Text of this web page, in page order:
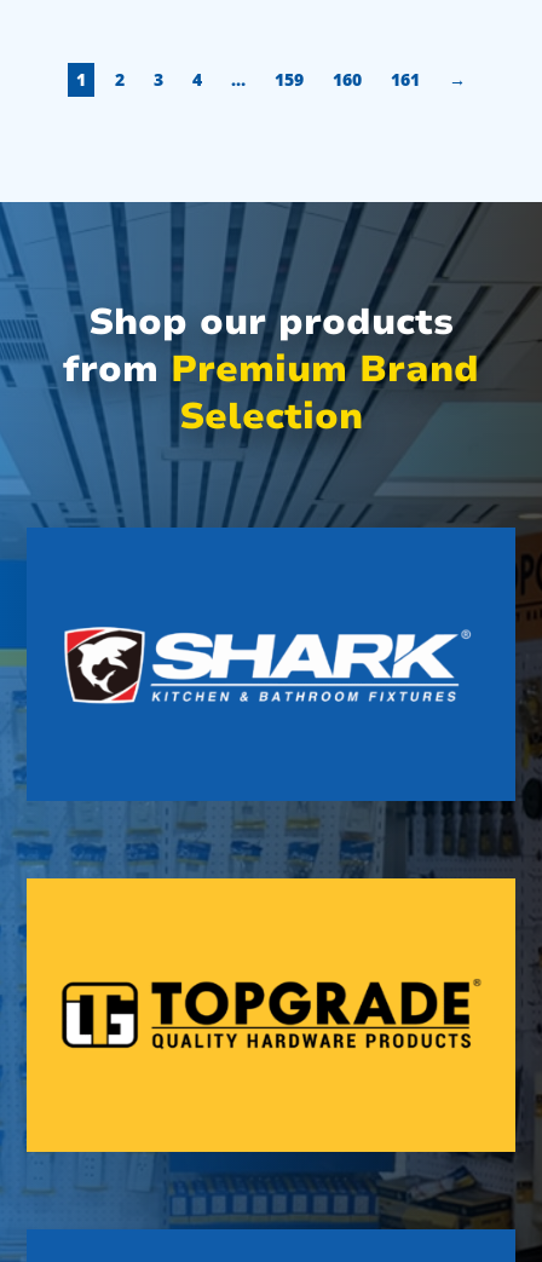
1 2 3 4 … 159 160 161 →
Shop our products
from Premium Brand
Selection